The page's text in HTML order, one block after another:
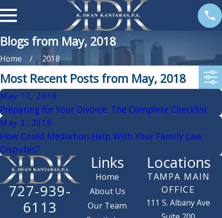
Blogs from May, 2018
Home 2018
Most Recent Posts from May, 2018
May 17, 2018
Preparing for Your Divorce: The Complete Checklist
May 3, 2018
How Could Mediation Help With Your Family Law
Disputes?
727-939-
6113
Links
Home
About Us
Our Team
Locations
TAMPA MAIN
OFFICE
111 S. Albany Ave